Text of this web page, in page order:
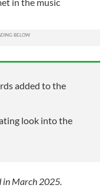
added to the
look into the
in March 2025.